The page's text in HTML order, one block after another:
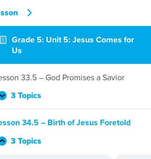
Grade 5: Unit 5: Jesus Comes for
Us
33.5 – God Promises a Savior
Expand
3 Topics
34.5 – Birth of Jesus Foretold
Collapse
3 Topics